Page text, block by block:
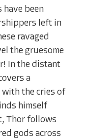
have been
left in
ravaged
the gruesome
In the distant
a
with the cries of
himself
Thor follows
gods across